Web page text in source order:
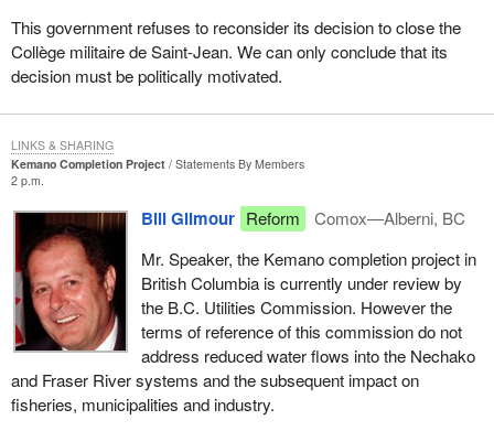
This government refuses to reconsider its decision to close the
Collège militaire de Saint-Jean. We can only conclude that its
decision must be politically motivated.
Kemano Completion Project
Statements By Members
2 p.m.
Bill Gilmour Reform
Comox—Alberni, BC
Mr. Speaker, the Kemano completion project in
British Columbia is currently under review by
the B.C. Utilities Commission. However the
terms of reference of this commission do not
address reduced water flows into the Nechako
and Fraser River systems and the subsequent impact on
fisheries, municipalities and industry.
LINKS & SHARING